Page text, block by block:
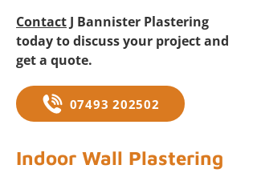
Contact J Bannister Plastering
today to discuss your project and
get a quote.
07493 202502
Indoor Wall Plastering